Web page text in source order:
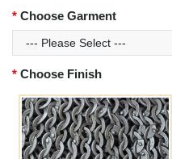
Choose Garment
Choose Finish